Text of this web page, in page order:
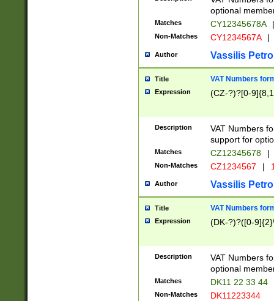
optional
Matches CY12345678A |
Non-Matches CY1234567A |
Author Vassilis
Title VAT Numbers
Expression (CZ-?)?[0-
Description
VAT Numbers
support for
Matches CZ12345678 |
Non-Matches CZ1234567 |
Author Vassilis
Title VAT Numbers
Expression (DK-?)?([0-
Description
VAT Numbers
optional
Matches DK11 22 33 44
Non-Matches DK11223344